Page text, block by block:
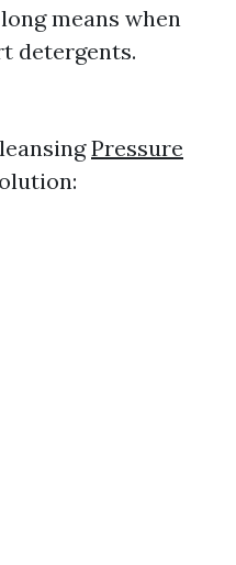
means when
detergents.
Pressure